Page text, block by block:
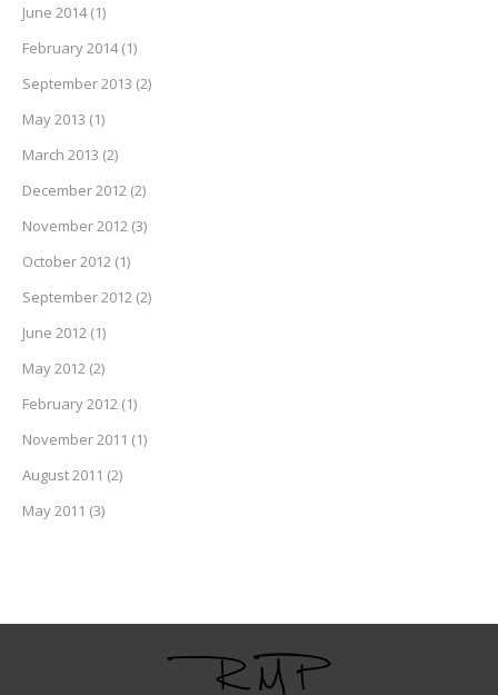
June 2014(1)
February 2014(1)
September 2013 (2)
May 2013 (1)
March 2013 (2)
December 2012 (2)
November 2012 (3)
October 2012 (1)
September 2012 (2)
June 2012 (1)
May 2012 (2)
February 2012 (1)
November 2011 (1)
August 2011 (2)
May 2011 (3)